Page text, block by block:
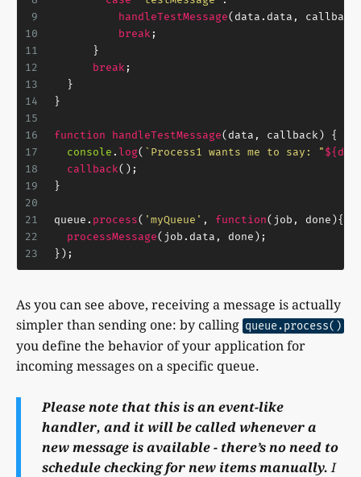
9
10
11
12
13
14
15
16
17
18
19
20
21
22
23
handleTestMessage(data. data ,
break ;
      }
break ;
  }
}
function handleTestMessage( data, callback ) {
console . log( `Process1 wants me to say: "
callback();
}
queue. process( 'myQueue' , function( job, done ){
processMessage(job. data , done);
});
As you can see above, receiving a message is actually
simpler than sending one: by calling queue.process()
you define the behavior of your application for
incoming messages on a specific queue.
Please note that this is an event-like
handler, and it will be called whenever a
new message is available - there’s no need to
schedule checking for new items manually. I